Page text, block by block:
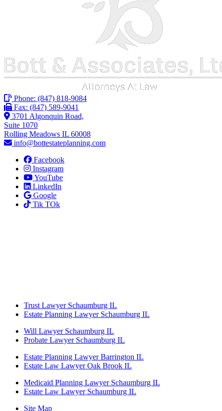
Phone: (847) 818-9084
Fax: (847) 589-9041
3701 Algonquin Road,
Suite 1070
Rolling Meadows IL 60008
info@bottestateplanning.com
Facebook
Instagram
YouTube
LinkedIn
Google
Tik TOk
Trust Lawyer Schaumburg IL
Estate Planning Lawyer Schaumburg IL
Will Lawyer Schaumburg IL
Probate Lawyer Schaumburg IL
Estate Planning Lawyer Barrington IL
Estate Law Lawyer Oak Brook IL
Medicaid Planning Lawyer Schaumburg IL
Estate Law Lawyer Schaumburg IL
Site Map